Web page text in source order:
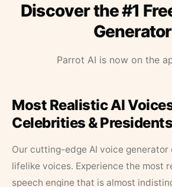
Discover the #1
Generator
Parrot AI is now on the
Most Realistic AI
Celebrities & Presidents
Our cutting-edge AI voice
lifelike voices. Experience the most
speech engine that is almost